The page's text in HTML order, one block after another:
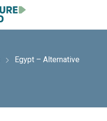
Egypt – Alternative